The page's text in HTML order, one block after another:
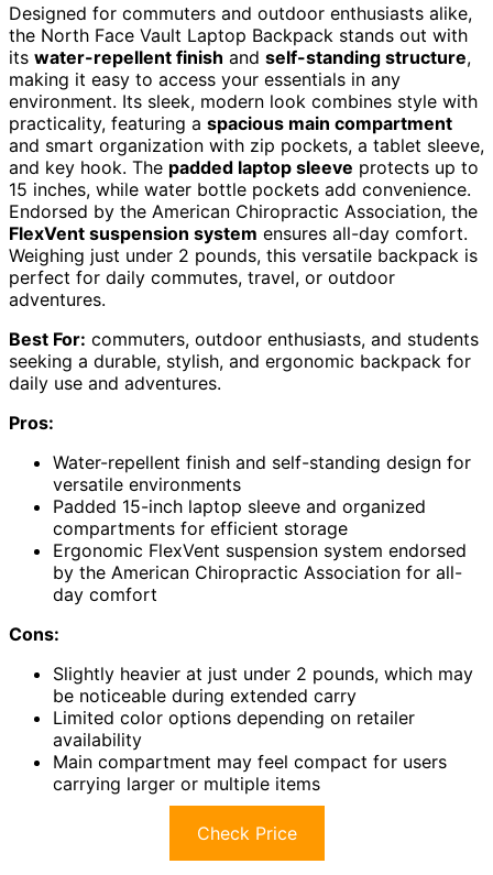
Designed for commuters and outdoor enthusiasts alike,
the North Face Vault Laptop Backpack stands out with
its water-repellent finish and self-standing structure,
making it easy to access your essentials in any
environment. Its sleek, modern look combines style with
practicality, featuring a spacious main compartment
and smart organization with zip pockets, a tablet sleeve,
and key hook. The padded laptop sleeve protects up to
15 inches, while water bottle pockets add convenience.
Endorsed by the American Chiropractic Association, the
FlexVent suspension system ensures all-day comfort.
Weighing just under 2 pounds, this versatile backpack is
perfect for daily commutes, travel, or outdoor
adventures.
Best For: commuters, outdoor enthusiasts, and students
seeking a durable, stylish, and ergonomic backpack for
daily use and adventures.
Pros:
Water-repellent finish and self-standing design for
versatile environments
Padded 15-inch laptop sleeve and organized
compartments for efficient storage
Ergonomic FlexVent suspension system endorsed
by the American Chiropractic Association for all-
day comfort
Cons:
Slightly heavier at just under 2 pounds, which may
be noticeable during extended carry
Limited color options depending on retailer
availability
Main compartment may feel compact for users
carrying larger or multiple items
Check Price